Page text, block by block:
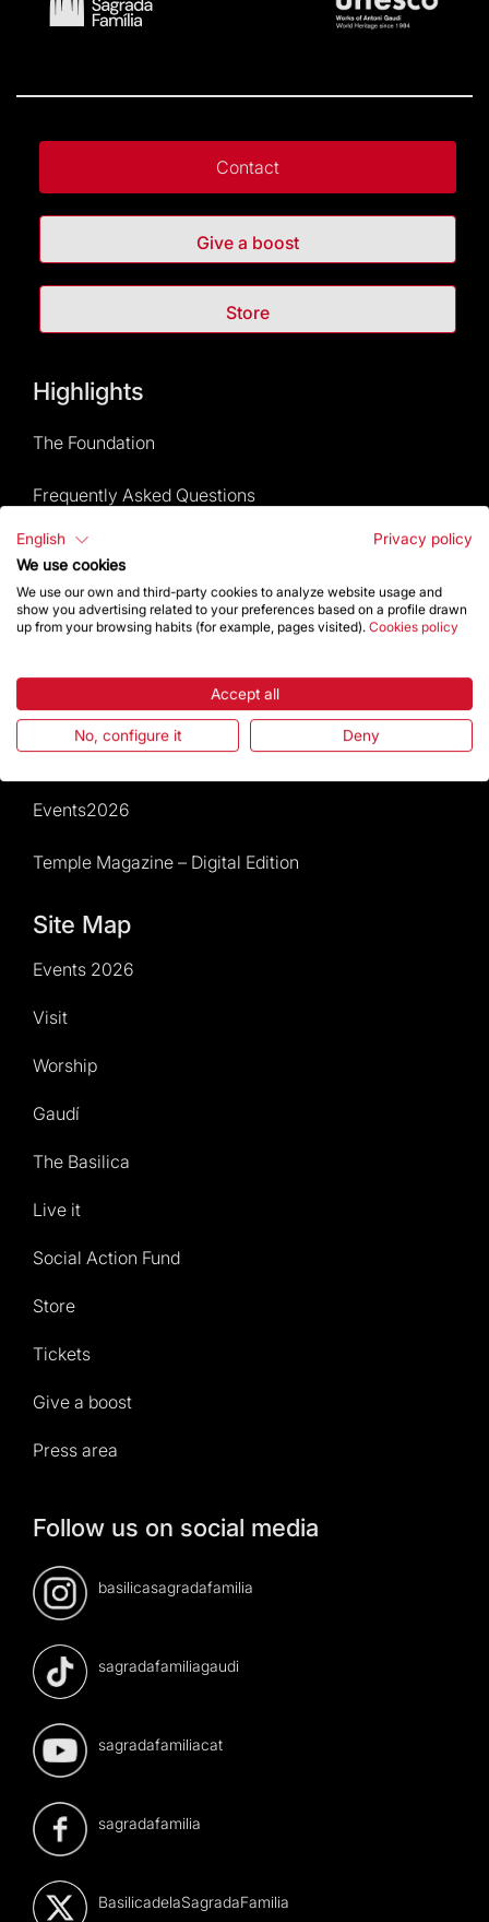
Contact
Give a boost
Store
Highlights
The Foundation
Frequently Asked Questions
Visitors service
Rules and conditions of sale
Give a boost
Events2026
Temple Magazine – Digital Edition
Site Map
Events 2026
Visit
Worship
Gaudí
The Basilica
Live it
Social Action Fund
Store
Tickets
Give a boost
Press area
Follow us on social media
basilicasagradafamilia
sagradafamiliagaudi
sagradafamiliacat
sagradafamilia
BasilicadelaSagradaFamilia
English
Privacy policy
We use cookies
We use our own and third-party cookies to analyze website usage and
show you advertising related to your preferences based on a profile drawn
up from your browsing habits (for example, pages visited). Cookies policy
Accept all
No, configure it Deny